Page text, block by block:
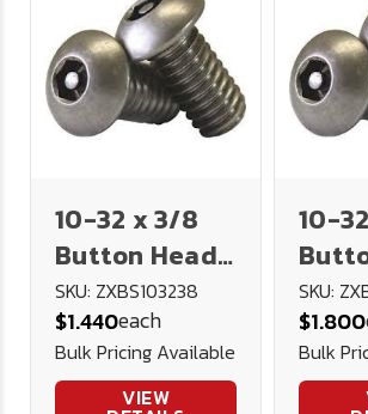
10-32 x 3/8
Button Head
Socket
Security
Screw
Stainless
SKU: ZXBS103238
$1.440each
Bulk Pricing Available
VIEW
10-
SKU:
$1.800
Bulk